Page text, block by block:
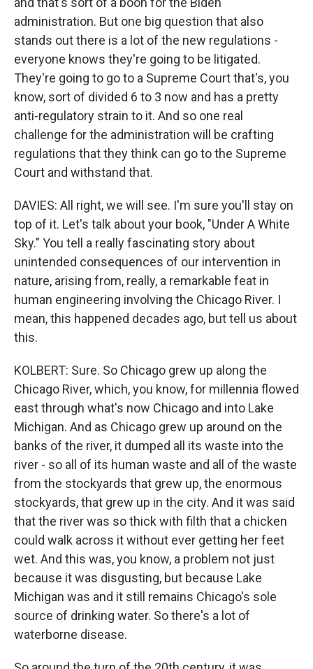
administration. But one big question that also
stands out there is a lot of the new regulations -
everyone knows they're going to be litigated.
They're going to go to a Supreme Court that's, you
know, sort of divided 6 to 3 now and has a pretty
anti-regulatory strain to it. And so one real
challenge for the administration will be crafting
regulations that they think can go to the Supreme
Court and withstand that.
DAVIES: All right, we will see. I'm sure you'll stay on
top of it. Let's talk about your book, "Under A White
Sky." You tell a really fascinating story about
unintended consequences of our intervention in
nature, arising from, really, a remarkable feat in
human engineering involving the Chicago River. I
mean, this happened decades ago, but tell us about
this.
KOLBERT: Sure. So Chicago grew up along the
Chicago River, which, you know, for millennia flowed
east through what's now Chicago and into Lake
Michigan. And as Chicago grew up around on the
banks of the river, it dumped all its waste into the
river - so all of its human waste and all of the waste
from the stockyards that grew up, the enormous
stockyards, that grew up in the city. And it was said
that the river was so thick with filth that a chicken
could walk across it without ever getting her feet
wet. And this was, you know, a problem not just
because it was disgusting, but because Lake
Michigan was and it still remains Chicago's sole
source of drinking water. So there's a lot of
waterborne disease.